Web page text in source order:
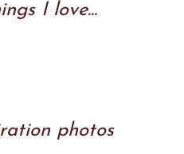
I love...
photos